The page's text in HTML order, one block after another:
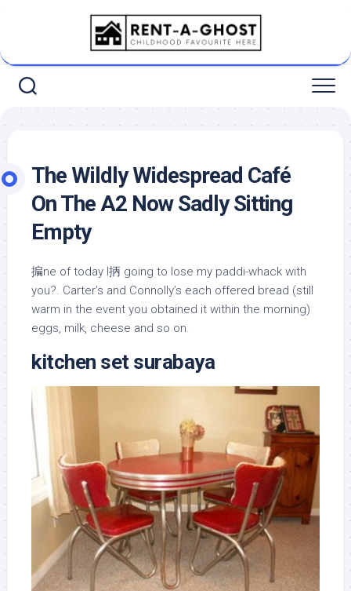
The Wildly Widespread Café
On The A2 Now Sadly Sitting
Empty
揙ne of today I抦 going to lose my paddi-whack with
you?. Carter’s and Connolly’s each offered bread (still
warm in the event you obtained it within the morning)
eggs, milk, cheese and so on.
kitchen set surabaya